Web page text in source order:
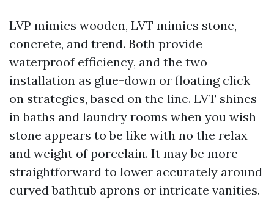
LVP mimics wooden, LVT mimics stone,
concrete, and trend. Both provide
waterproof efficiency, and the two
installation as glue-down or floating click
on strategies, based on the line. LVT shines
in baths and laundry rooms when you wish
stone appears to be like with no the relax
and weight of porcelain. It may be more
straightforward to lower accurately around
curved bathtub aprons or intricate vanities.